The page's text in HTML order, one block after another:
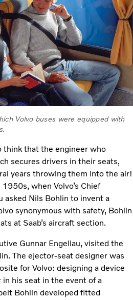
Volvo buses were equipped with
think that the engineer who
secures drivers in their seats,
years throwing them into the air!
when Volvo’s Chief
asked Nils Bohlin to invent a
synonymous with safety, Bohlin
at Saab’s aircraft section.
Gunnar Engellau, visited the
The ejector-seat designer was
for Volvo: designing a device
his seat in the event of a
Bohlin developed fitted